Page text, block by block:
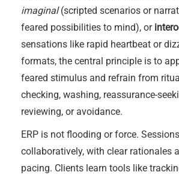
imaginal(scripted scenarios or
feared possibilities to mind), or
sensations like rapid heartbeat or
formats, the central principle is to
feared stimulus and refrain from
checking, washing, reassurance-
reviewing, or avoidance.
ERP is not flooding or force.
collaboratively, with clear rationales
pacing. Clients learn tools like